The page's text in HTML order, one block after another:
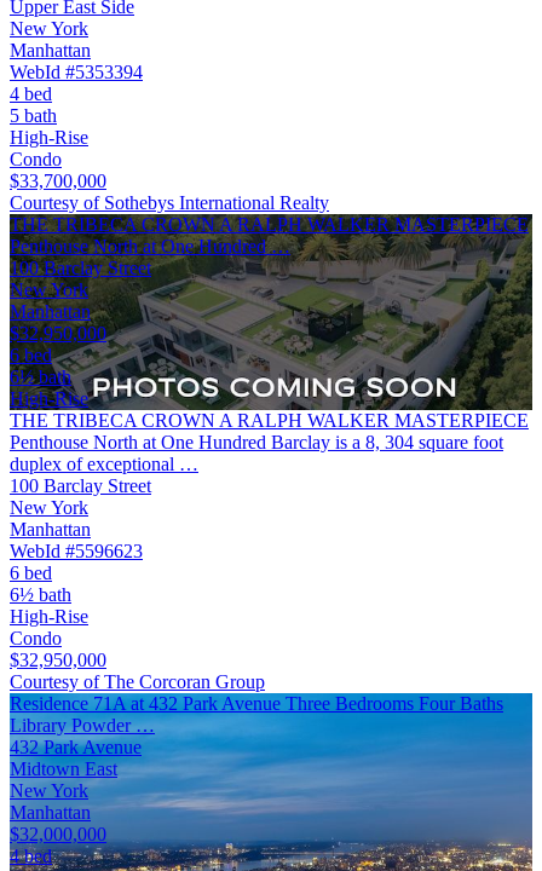
Upper East Side
New York
Manhattan
WebId #5353394
4 bed
5 bath
High-Rise
Condo
$33,700,000
Courtesy of Sothebys International Realty
THE TRIBECA CROWN A RALPH WALKER MASTERPIECE
Penthouse North at One Hundred …
100 Barclay Street
New York
Manhattan
$32,950,000
6 bed
6½ bath
High-Rise
THE TRIBECA CROWN A RALPH WALKER MASTERPIECE
Penthouse North at One Hundred Barclay is a 8, 304 square foot
duplex of exceptional …
100 Barclay Street
New York
Manhattan
WebId #5596623
6 bed
6½ bath
High-Rise
Condo
$32,950,000
Courtesy of The Corcoran Group
Residence 71A at 432 Park Avenue Three Bedrooms Four Baths
Library Powder …
432 Park Avenue
Midtown East
New York
Manhattan
$32,000,000
4 bed